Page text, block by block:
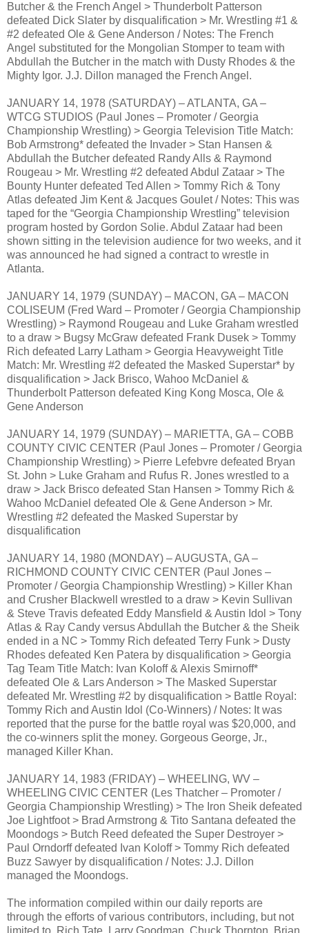
Butcher & the French Angel > Thunderbolt Patterson
defeated Dick Slater by disqualification > Mr. Wrestling #1 &
#2 defeated Ole & Gene Anderson / Notes: The French
Angel substituted for the Mongolian Stomper to team with
Abdullah the Butcher in the match with Dusty Rhodes & the
Mighty Igor. J.J. Dillon managed the French Angel.
JANUARY 14, 1978 (SATURDAY) – ATLANTA, GA –
WTCG STUDIOS (Paul Jones – Promoter / Georgia
Championship Wrestling) > Georgia Television Title Match:
Bob Armstrong* defeated the Invader > Stan Hansen &
Abdullah the Butcher defeated Randy Alls & Raymond
Rougeau > Mr. Wrestling #2 defeated Abdul Zataar > The
Bounty Hunter defeated Ted Allen > Tommy Rich & Tony
Atlas defeated Jim Kent & Jacques Goulet / Notes: This was
taped for the “Georgia Championship Wrestling” television
program hosted by Gordon Solie. Abdul Zataar had been
shown sitting in the television audience for two weeks, and it
was announced he had signed a contract to wrestle in
Atlanta.
JANUARY 14, 1979 (SUNDAY) – MACON, GA – MACON
COLISEUM (Fred Ward – Promoter / Georgia Championship
Wrestling) > Raymond Rougeau and Luke Graham wrestled
to a draw > Bugsy McGraw defeated Frank Dusek > Tommy
Rich defeated Larry Latham > Georgia Heavyweight Title
Match: Mr. Wrestling #2 defeated the Masked Superstar* by
disqualification > Jack Brisco, Wahoo McDaniel &
Thunderbolt Patterson defeated King Kong Mosca, Ole &
Gene Anderson
JANUARY 14, 1979 (SUNDAY) – MARIETTA, GA – COBB
COUNTY CIVIC CENTER (Paul Jones – Promoter / Georgia
Championship Wrestling) > Pierre Lefebvre defeated Bryan
St. John > Luke Graham and Rufus R. Jones wrestled to a
draw > Jack Brisco defeated Stan Hansen > Tommy Rich &
Wahoo McDaniel defeated Ole & Gene Anderson > Mr.
Wrestling #2 defeated the Masked Superstar by
disqualification
JANUARY 14, 1980 (MONDAY) – AUGUSTA, GA –
RICHMOND COUNTY CIVIC CENTER (Paul Jones –
Promoter / Georgia Championship Wrestling) > Killer Khan
and Crusher Blackwell wrestled to a draw > Kevin Sullivan
& Steve Travis defeated Eddy Mansfield & Austin Idol > Tony
Atlas & Ray Candy versus Abdullah the Butcher & the Sheik
ended in a NC > Tommy Rich defeated Terry Funk > Dusty
Rhodes defeated Ken Patera by disqualification > Georgia
Tag Team Title Match: Ivan Koloff & Alexis Smirnoff*
defeated Ole & Lars Anderson > The Masked Superstar
defeated Mr. Wrestling #2 by disqualification > Battle Royal:
Tommy Rich and Austin Idol (Co-Winners) / Notes: It was
reported that the purse for the battle royal was $20,000, and
the co-winners split the money. Gorgeous George, Jr.,
managed Killer Khan.
JANUARY 14, 1983 (FRIDAY) – WHEELING, WV –
WHEELING CIVIC CENTER (Les Thatcher – Promoter /
Georgia Championship Wrestling) > The Iron Sheik defeated
Joe Lightfoot > Brad Armstrong & Tito Santana defeated the
Moondogs > Butch Reed defeated the Super Destroyer >
Paul Orndorff defeated Ivan Koloff > Tommy Rich defeated
Buzz Sawyer by disqualification / Notes: J.J. Dillon
managed the Moondogs.
The information compiled within our daily reports are
through the efforts of various contributors, including, but not